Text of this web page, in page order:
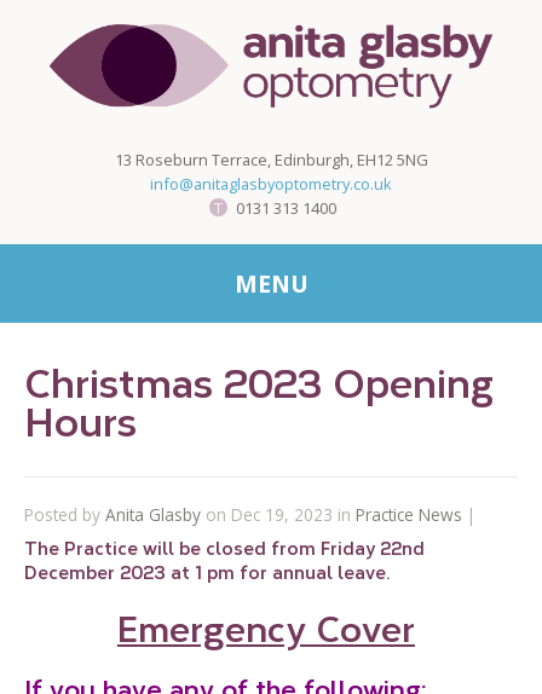
13 Roseburn Terrace, Edinburgh, EH12 5NG
info@anitaglasbyoptometry.co.uk
0131 313 1400
MENU
Christmas 2023 Opening
Hours
Posted by Anita Glasby on Dec 19, 2023 in Practice News |
The Practice will be closed from Friday 22nd
December 2023 at 1 pm for annual leave.
Emergency Cover